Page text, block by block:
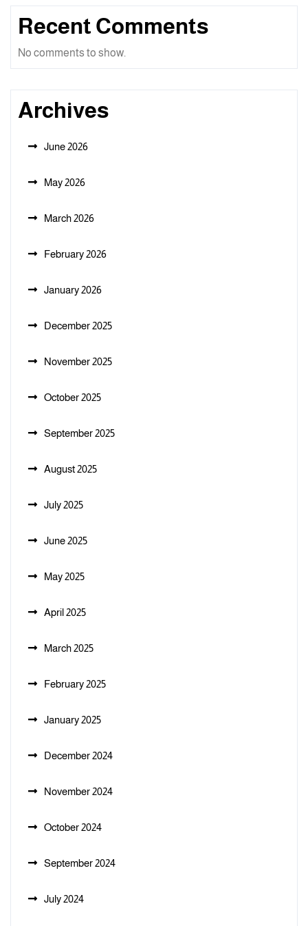
Recent Comments
No comments to show.
Archives
June 2026
May 2026
March 2026
February 2026
January 2026
December 2025
November 2025
October 2025
September 2025
August 2025
July 2025
June 2025
May 2025
April 2025
March 2025
February 2025
January 2025
December 2024
November 2024
October 2024
September 2024
July 2024